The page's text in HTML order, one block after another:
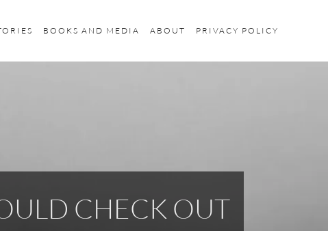
BOOKS AND MEDIA ABOUT PRIVACY POLICY
CHECK OUT